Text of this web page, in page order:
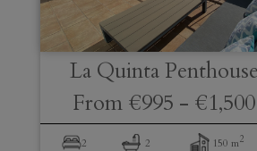
La Quinta
From €995 - €1,500
2 2 150 m2